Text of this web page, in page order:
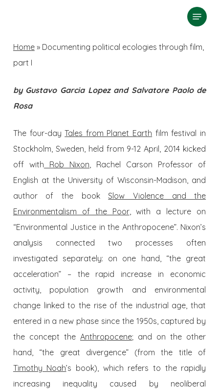
search
Menu
Home» Documenting political ecologies through film,
part I
by Gustavo Garcia Lopez and Salvatore Paolo de
Rosa
The four-dayTales from Planet Earth film festival in
Stockholm, Sweden, held from 9-12 April, 2014 kicked
off with Rob Nixon, Rachel Carson Professor of
English at the University of Wisconsin-Madison, and
author of the bookSlow Violence and the
Environmentalism of the Poor, with a lecture on
“Environmental Justice in the Anthropocene”. Nixon’s
analysis connected two processes often
investigated separately: on one hand, “the great
acceleration” – the rapid increase in economic
activity, population growth and environmental
change linked to the rise of the industrial age, that
entered in a new phase since the 1950s, captured by
the concept the Anthropocene; and on the other
hand, “the great divergence” (from the title of
Timothy Noah’s book), which refers to the rapidly
increasing inequality caused by neoliberal
Menu